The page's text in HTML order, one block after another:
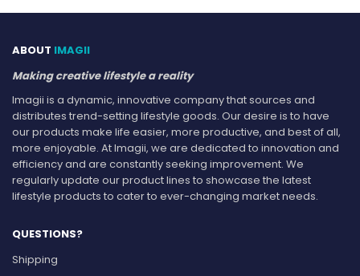
ABOUT IMAGII
Making creative lifestyle a reality
Imagii is a dynamic, innovative company that sources and
distributes trend-setting lifestyle goods. Our desire is to have
our products make life easier, more productive, and best of all,
more enjoyable. At Imagii, we are dedicated to innovation and
efficiency and are constantly seeking improvement. We
regularly update our product lines to showcase the latest
lifestyle products to cater to ever-changing market needs.
QUESTIONS?
Shipping